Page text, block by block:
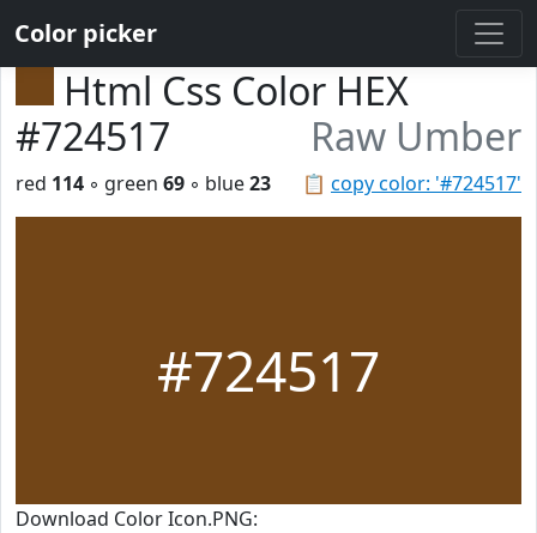
Color picker
Html Css Color HEX
#724517
Raw Umber
📋 copy color: '#724517'
red 114 ◦ green 69 ◦ blue23
#724517
Download Color Icon.PNG: